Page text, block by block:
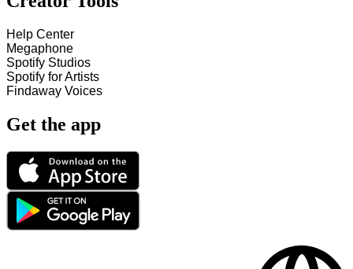
Help Center
Megaphone
Spotify Studios
Spotify for Artists
Findaway Voices
Get the app